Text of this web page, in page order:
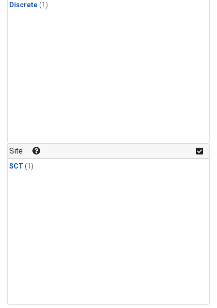
Discrete (1)
Site
SCT(1)